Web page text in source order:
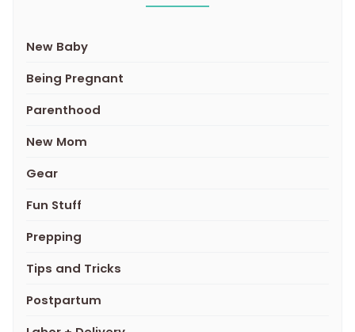
New Baby
Being Pregnant
Parenthood
New Mom
Gear
Fun Stuff
Prepping
Tips and Tricks
Postpartum